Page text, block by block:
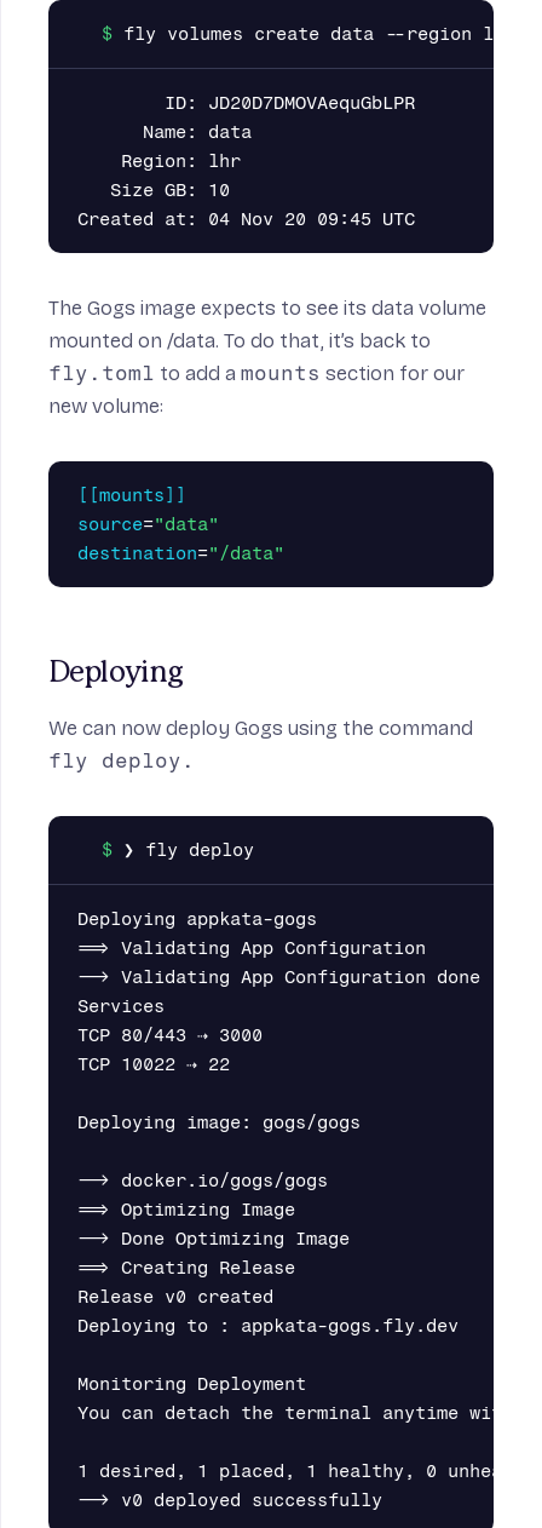
        ID: JD20D7DMOVAequGbLPR
      Name: data
    Region: lhr
   Size GB: 10
The Gogs image expects to see its data volume
mounted on /data. To do that, it’s back to
fly.toml to add a mounts section for our
new volume:
[[mounts]]
source="data"
destination="/data"
Deploying
We can now deploy Gogs using the command
fly deploy.
Deploying appkata-gogs
==> Validating App Configuration
--> Validating App Configuration done
Services
TCP 80/443 ⇢ 3000
TCP 10022 ⇢ 22
Deploying image: gogs/gogs
--> docker.io/gogs/gogs
==> Optimizing Image
--> Done Optimizing Image
==> Creating Release
Release v0 created
Deploying to : appkata-gogs.fly.dev
Monitoring Deployment
You can detach the terminal anytime
1 desired, 1 placed, 1 healthy, 0